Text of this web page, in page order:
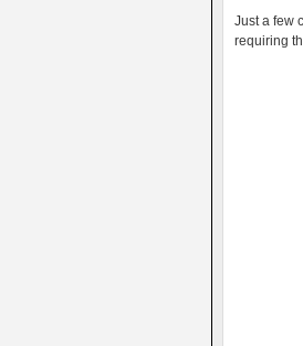
Just a few
requiring